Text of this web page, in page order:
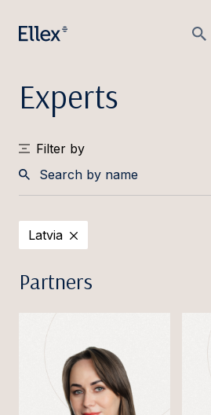
Experts
Filter by
name
Latvia
Partners